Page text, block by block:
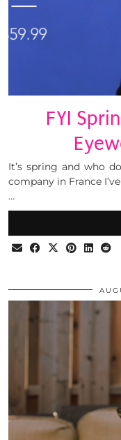
FYI
It’s spring and who
company in France
…